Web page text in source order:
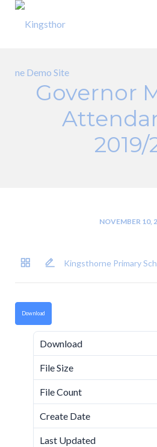
Skip
Governor
2019/
NOVEMBER 10,
Kingsthorne Primary
Download
Download
File Size
File Count
Create Date
Last Updated